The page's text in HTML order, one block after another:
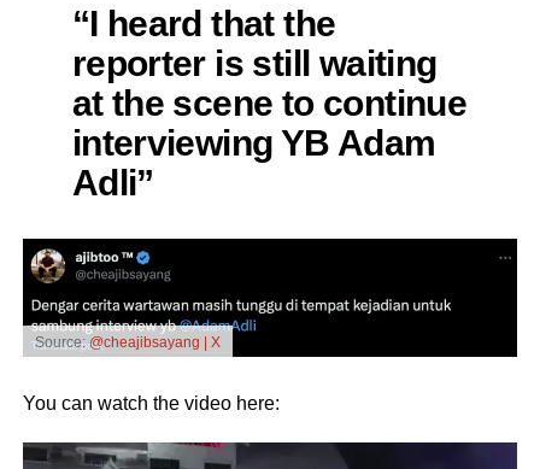
“I heard that the
reporter is still waiting
at the scene to continue
interviewing YB Adam
Adli”
Source:@cheajibsayang | X
You can watch the video here:
Video